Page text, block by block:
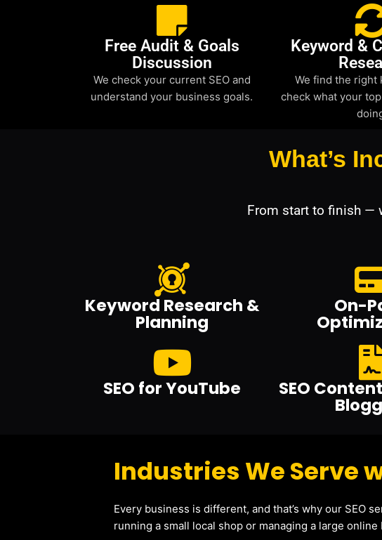
Free Audit & Goals
Discussion
We check your current SEO and
understand your business goals.
Keyword &
We find the right
check what your
What’s
From start to finish —
Keyword Research &
Planning
On-
SEO for YouTube SEO
Industries We Serve
Every business is different, and that’s why our SEO
running a small local shop or managing a large